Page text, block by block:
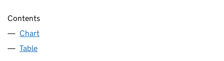
Contents
Chart
Table